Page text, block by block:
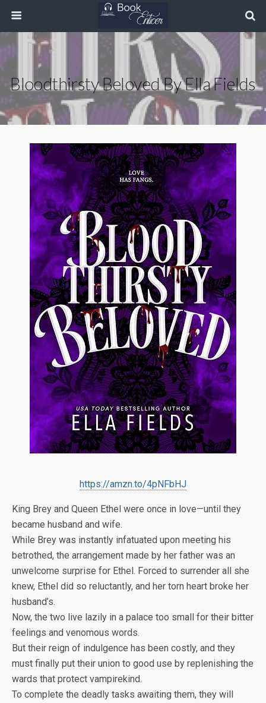
Bloodthirsty Beloved By Ella Fields
https://amzn.to/4pNFbHJ
King Brey and Queen Ethel were once in love—until they
became husband and wife.
While Brey was instantly infatuated upon meeting his
betrothed, the arrangement made by her father was an
unwelcome surprise for Ethel. Forced to surrender all she
knew, Ethel did so reluctantly, and her torn heart broke her
husband’s.
Now, the two live lazily in a palace too small for their bitter
feelings and venomous words.
But their reign of indulgence has been costly, and they
must finally put their union to good use by replenishing the
wards that protect vampirekind.
To complete the deadly tasks awaiting them, they will